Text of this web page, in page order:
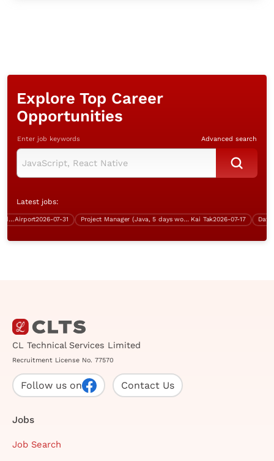
Explore Top Career
Opportunities
Enter job keywords Advanced search
Latest jobs:
Airport2026-07-31 Project Manager (Java, 5 days work, over $70K) Kai Tak 2026-07-17
CL Technical Services Limited
Recruitment License No. 77570
Follow us on Contact Us
Jobs
Job Search